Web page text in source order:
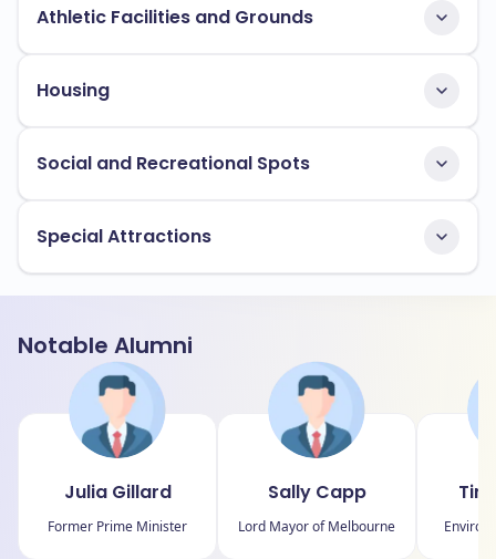
Athletic Facilities and Grounds
Housing
Social and Recreational Spots
Special Attractions
Notable Alumni
Julia Gillard
Former Prime Minister
Sally Capp
Lord Mayor of Melbourne